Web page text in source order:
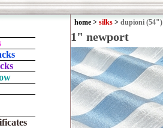
home > silks > dupioni (54")
1" newport